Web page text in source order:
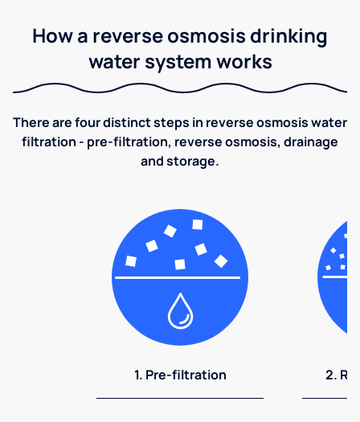
How a reverse osmosis drinking
water system works
There are four distinct steps in reverse osmosis water
filtration - pre-filtration, reverse osmosis, drainage
and storage.
1. Pre-filtration 2.